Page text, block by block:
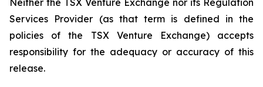
Services Provider (as that term is defined in the
policies of the TSX Venture Exchange) accepts
responsibility for the adequacy or accuracy of this
release.